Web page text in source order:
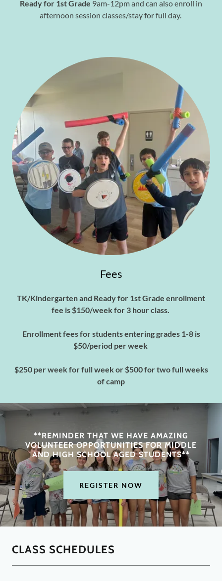
Ready for 1st Grade 9am-12pm and can also enroll in
afternoon session classes/stay for full day.
Fees
TK/Kindergarten and Ready for 1st Grade enrollment
fee is $150/week for 3 hour class.
Enrollment fees for students entering grades 1-8 is
$50/period per week
$250 per week for full week or $500 for two full weeks
of camp
**REMINDER THAT WE HAVE AMAZING
VOLUNTEER OPPORTUNITIES FOR MIDDLE
AND HIGH SCHOOL AGED STUDENTS**
REGISTER NOW
CLASS SCHEDULES